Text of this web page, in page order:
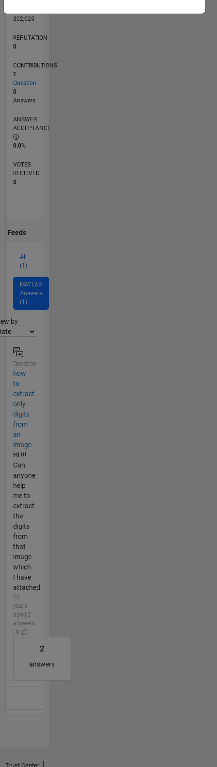
302,025
REPUTATION
0
CONTRIBUTIONS
1
Question
0
Answers
ANSWER
ACCEPTANCE
0.0%
VOTES
RECEIVED
0
Feeds
All
(1)
MATLAB
Answers
(1)
by
Question
how
to
extract
only
digits
from
an
image
Hi !!!
Can
anyone
help
me to
extract
the
digits
from
that
image
which
I have
attached
10
years
ago | 2
answers
| 0
2
answers
Trust Center